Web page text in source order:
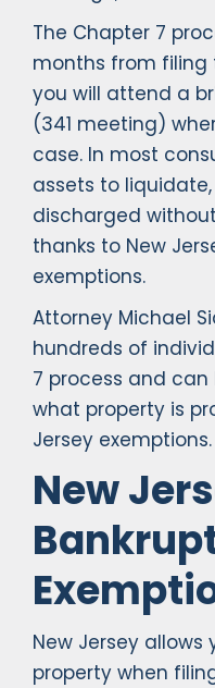
The Chapter 7
months from filing
you will attend a
(341 meeting)
case. In most
assets to
discharged
thanks to New
exemptions.
Attorney Michael
hundreds of
7 process and
what property is
Jersey exemptions.
New
New Jersey
property when